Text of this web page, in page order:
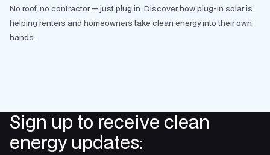
No roof, no contractor — just plug in. Discover how plug-in solar is
helping renters and homeowners take clean energy into their own
hands.
Sign up to receive clean
energy updates: